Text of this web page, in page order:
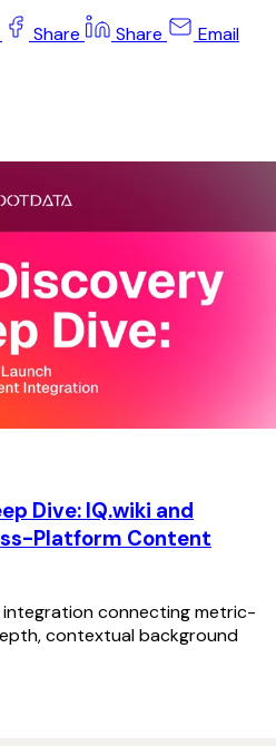
Share Share Email
Dive: IQ.wiki and
Platform Content
connecting metric-
contextual background